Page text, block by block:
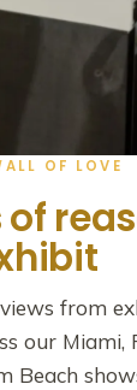
OF LOVE
from
our Miami,
Beach